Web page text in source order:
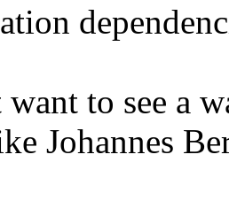
to see a
Johannes